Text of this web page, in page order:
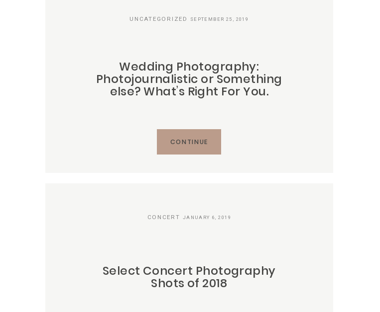
UNCATEGORIZED SEPTEMBER 25, 2019
Wedding Photography:
Photojournalistic or Something
else? What’s Right For You.
CONTINUE
CONCERT JANUARY 6, 2019
Select Concert Photography
Shots of 2018